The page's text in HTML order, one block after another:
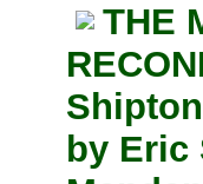
THE
by Eric